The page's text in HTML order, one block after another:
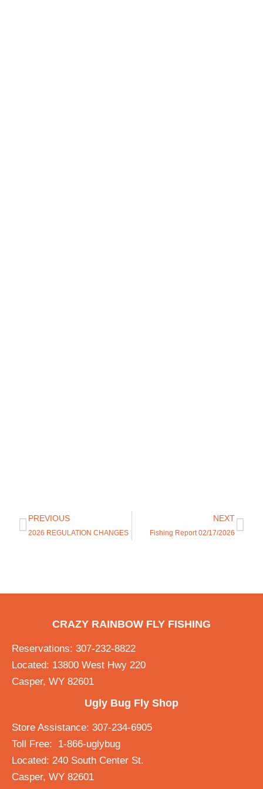
PREVIOUS
2026 REGULATION CHANGES
NEXT
Fishing Report 02/17/2026
CRAZY RAINBOW FLY FISHING
Reservations: 307-232-8822
Located: 13800 West Hwy 220
Casper, WY 82601
Ugly Bug Fly Shop
Store Assistance: 307-234-6905
Toll Free: 1-866-uglybug
Located: 240 South Center St.
Casper, WY 82601